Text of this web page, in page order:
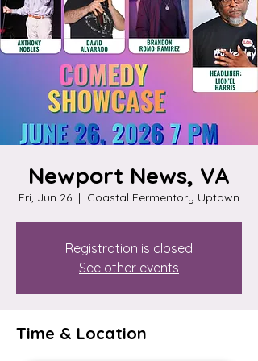
Newport News, VA
Fri, Jun 26
  |
Coastal Fermentory Uptown
Registration is closed
See other events
Time & Location